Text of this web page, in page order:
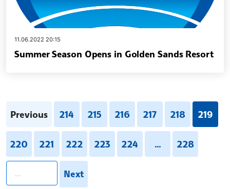
11.06.2022 20:15
Summer Season Opens in Golden Sands Resort
Previous 214 215 216 217 218 219
220 221 222 223 224 ... 228
Next